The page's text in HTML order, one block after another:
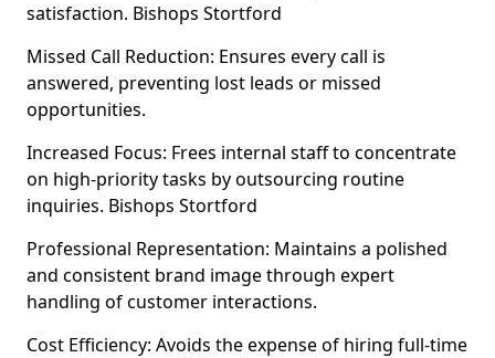
satisfaction. Bishops Stortford
Missed Call Reduction: Ensures every call is
answered, preventing lost leads or missed
opportunities.
Increased Focus: Frees internal staff to concentrate
on high-priority tasks by outsourcing routine
inquiries. Bishops Stortford
Professional Representation: Maintains a polished
and consistent brand image through expert
handling of customer interactions.
Cost Efficiency: Avoids the expense of hiring full-time